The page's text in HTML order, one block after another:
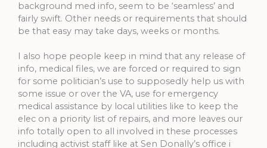
background med info, seem to be ‘seamless’ and
fairly swift. Other needs or requirements that should
be that easy may take days, weeks or months.
I also hope people keep in mind that any release of
info, medical files, we are forced or required to sign
for some politician’s use to supposedly help us with
some issue or over the VA, use for emergency
medical assistance by local utilities like to keep the
elec on a priority list of repairs, and more leaves our
info totally open to all involved in these processes
including activist staff like at Sen Donally’s office i